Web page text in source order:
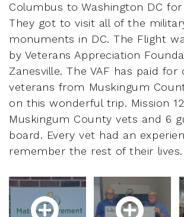
Columbus to Washington DC
They got to visit all of the
monuments in DC. The Flight
by Veterans Appreciation
Zanesville. The VAF has paid for
veterans from Muskingum
on this wonderful trip. Mission
Muskingum County vets and 6
board. Every vet had an
remember the rest of their lives.